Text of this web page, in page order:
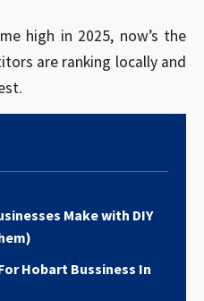
high in 2025, now’s the
are ranking locally and
Make with DIY
Hobart Bussiness In